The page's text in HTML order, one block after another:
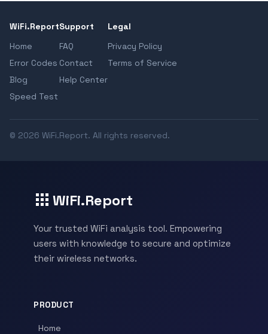
WiFi.Report
Home
Error Codes
Blog
Speed Test
Support
FAQ
Contact
Help Center
Legal
Privacy Policy
Terms of Service
© 2026 WiFi.Report. All rights reserved.
WiFi.Report
Your trusted WiFi analysis tool. Empowering
users with knowledge to secure and optimize
their wireless networks.
PRODUCT
Home